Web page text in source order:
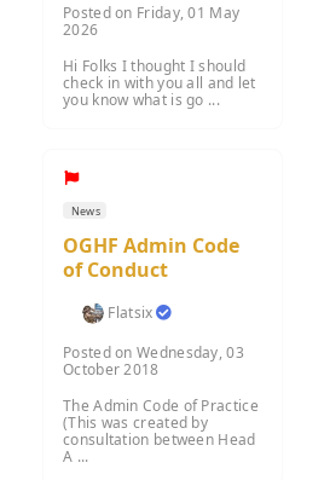
Posted on Friday, 01 May
2026
Hi Folks I thought I should
check in with you all and let
you know what is go ...
News
OGHF Admin Code
of Conduct
Flatsix
Posted on Wednesday, 03
October 2018
The Admin Code of Practice
(This was created by
consultation between Head
A ...